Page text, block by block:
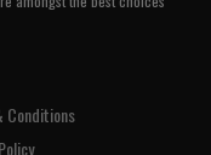
Conditions